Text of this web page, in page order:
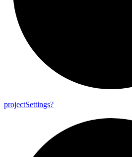
projectSettings?